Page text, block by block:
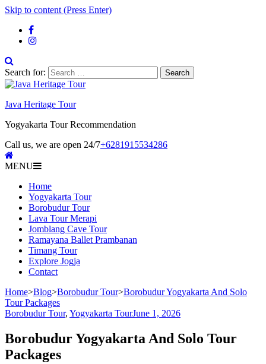
Skip to content (Press Enter)
Search for:
Java Heritage Tour
Yogyakarta Tour Recommendation
Call us, we are open 24/7+6281915534286
MENU
Home
Yogyakarta Tour
Borobudur Tour
Lava Tour Merapi
Jomblang Cave Tour
Ramayana Ballet Prambanan
Timang Tour
Explore Jogja
Contact
Home>Blog>Borobudur Tour>Borobudur Yogyakarta And Solo
Tour Packages
Borobudur Tour, Yogyakarta TourJune 1, 2026
Borobudur Yogyakarta And Solo Tour
Packages